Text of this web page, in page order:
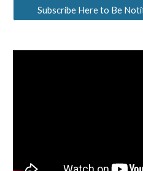
Subscribe Here to Be